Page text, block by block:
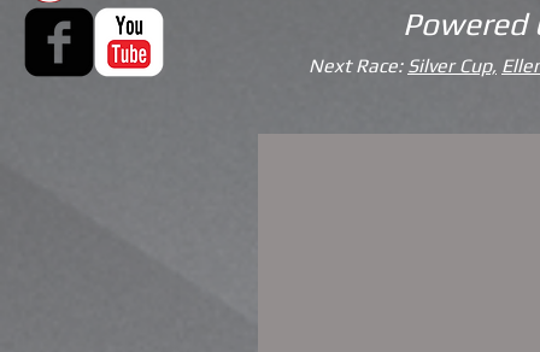
Powered
Next Race: Silver Cup,